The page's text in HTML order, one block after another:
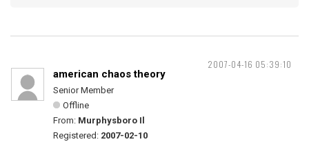
2007-04-16 05:39:10
american chaos theory
Senior Member
Offline
From: Murphysboro Il
Registered: 2007-02-10